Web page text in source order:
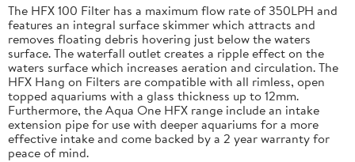
The HFX 100 Filter has a maximum flow rate of 350LPH and
features an integral surface skimmer which attracts and
removes floating debris hovering just below the waters
surface. The waterfall outlet creates a ripple effect on the
waters surface which increases aeration and circulation. The
HFX Hang on Filters are compatible with all rimless, open
topped aquariums with a glass thickness up to 12mm.
Furthermore, the Aqua One HFX range include an intake
extension pipe for use with deeper aquariums for a more
effective intake and come backed by a 2 year warranty for
peace of mind.